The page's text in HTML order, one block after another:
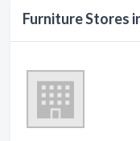
Furniture Stores